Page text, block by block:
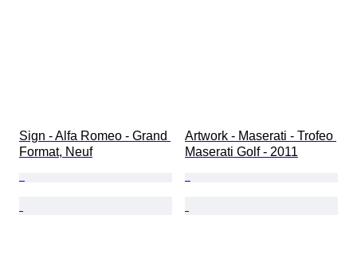
Sign - Alfa Romeo - Grand
Format, Neuf
Artwork - Maserati - Trofeo
Maserati Golf - 2011